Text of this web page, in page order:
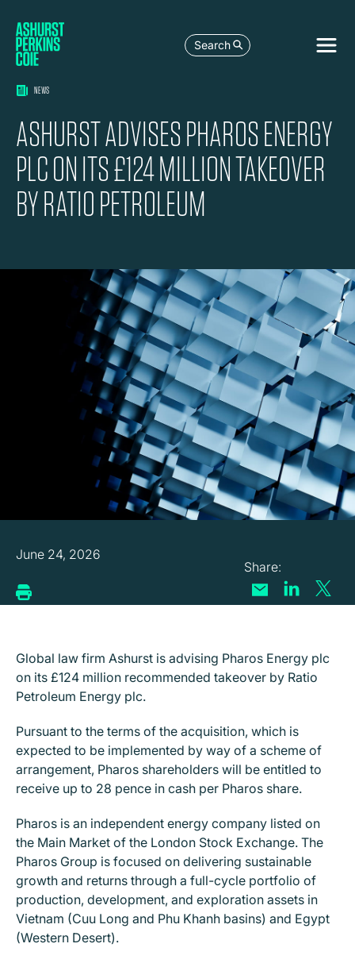
Search
NEWS
ASHURST ADVISES PHAROS ENERGY
PLC ON ITS £124 MILLION TAKEOVER
BY RATIO PETROLEUM
June 24, 2026
Global law firm Ashurst is advising Pharos Energy plc
on its £124 million recommended takeover by Ratio
Petroleum Energy plc.
Pursuant to the terms of the acquisition, which is
expected to be implemented by way of a scheme of
arrangement, Pharos shareholders will be entitled to
receive up to 28 pence in cash per Pharos share.
Pharos is an independent energy company listed on
the Main Market of the London Stock Exchange. The
Pharos Group is focused on delivering sustainable
growth and returns through a full-cycle portfolio of
production, development, and exploration assets in
Vietnam (Cuu Long and Phu Khanh basins) and Egypt
(Western Desert).